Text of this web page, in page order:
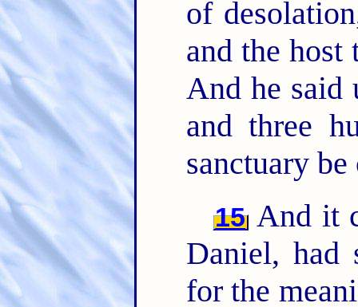
of
and the
And he said
and three
sanctuary be
15 And it
Daniel, had
for the